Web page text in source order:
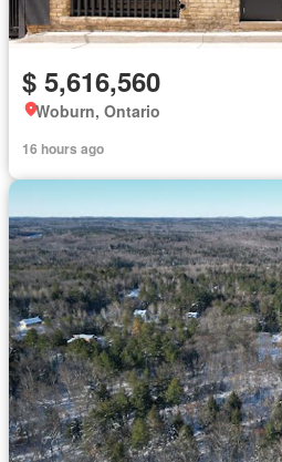
$ 5,616,560
Woburn, Ontario
16 hours ago